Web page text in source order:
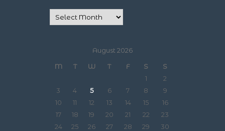
August 2026
M
T W T F S
S
1
2
3
4 5 6 7 8
9
10
11 12 13 14 15
16
17
18 19 20 21 22
23
24
25 26 27 28 29
30